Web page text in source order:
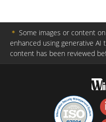
＊ Some images or content
enhanced using generative AI
content has been reviewed